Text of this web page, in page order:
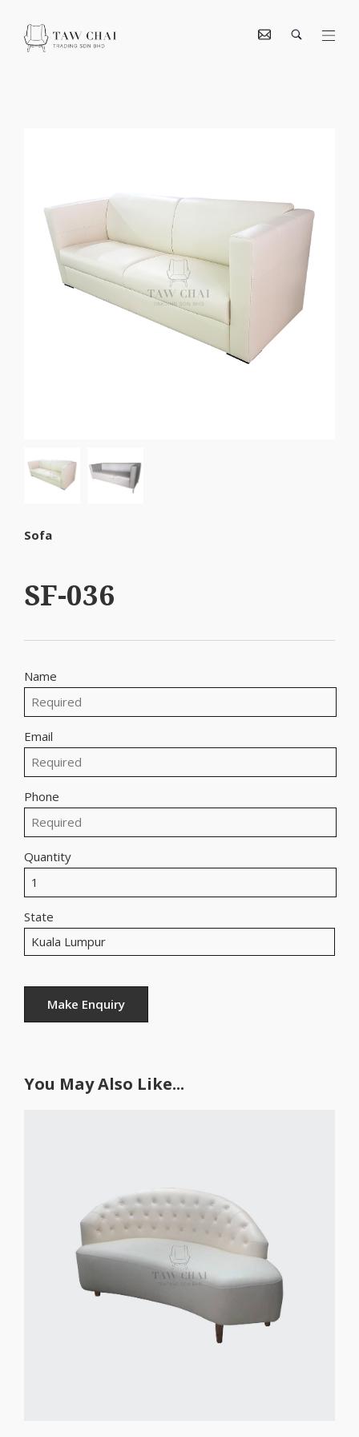
Sofa
SF-036
Name
Email
Phone
Quantity
State
You May Also Like...